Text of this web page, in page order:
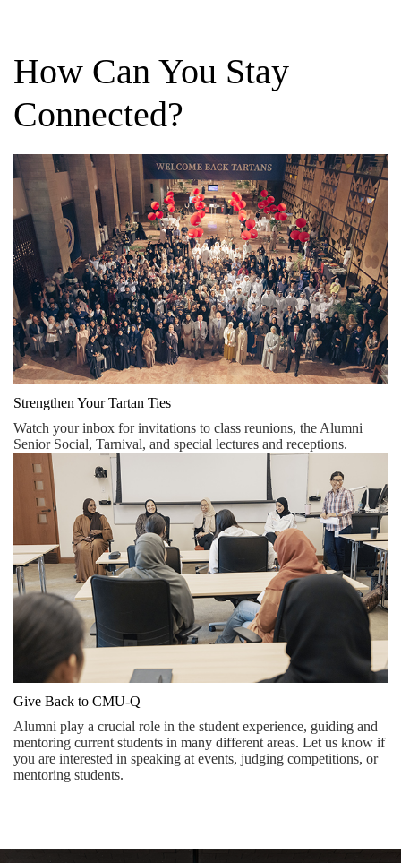
How Can You Stay
Connected?
Strengthen Your Tartan Ties
Watch your inbox for invitations to class reunions, the Alumni
Senior Social, Tarnival, and special lectures and receptions.
Give Back to CMU-Q
Alumni play a crucial role in the student experience, guiding and
mentoring current students in many different areas. Let us know if
you are interested in speaking at events, judging competitions, or
mentoring students.